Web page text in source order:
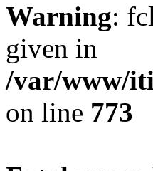
Warning:
given in
/var/www/
on line 773